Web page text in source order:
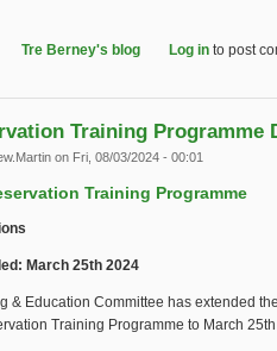
about 2025 IASA Award of Recognition -
Tre Berney's blog Log in to post
Training Programme
on Fri, 08/03/2024 - 00:01
Training Programme
March 25th 2024
& Education Committee has extended
Training Programme to March 25th